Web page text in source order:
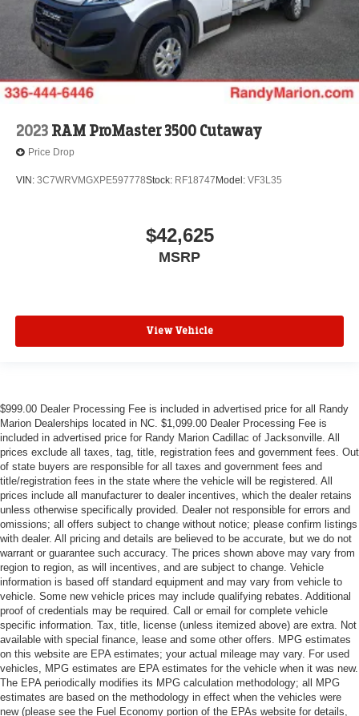
2023 RAM ProMaster 3500 Cutaway
Price Drop
VIN: 3C7WRVMGXPE597778Stock: RF18747 Model: VF3L35
$42,625
MSRP
View Vehicle
$999.00 Dealer Processing Fee is included in advertised price for all Randy
Marion Dealerships located in NC. $1,099.00 Dealer Processing Fee is
included in advertised price for Randy Marion Cadillac of Jacksonville. All
prices exclude all taxes, tag, title, registration fees and government fees. Out
of state buyers are responsible for all taxes and government fees and
title/registration fees in the state where the vehicle will be registered. All
prices include all manufacturer to dealer incentives, which the dealer retains
unless otherwise specifically provided. Dealer not responsible for errors and
omissions; all offers subject to change without notice; please confirm listings
with dealer. All pricing and details are believed to be accurate, but we do not
warrant or guarantee such accuracy. The prices shown above may vary from
region to region, as will incentives, and are subject to change. Vehicle
information is based off standard equipment and may vary from vehicle to
vehicle. Some new vehicle prices may include qualifying rebates. Additional
proof of credentials may be required. Call or email for complete vehicle
specific information. Tax, title, license (unless itemized above) are extra. Not
available with special finance, lease and some other offers. MPG estimates
on this website are EPA estimates; your actual mileage may vary. For used
vehicles, MPG estimates are EPA estimates for the vehicle when it was new.
The EPA periodically modifies its MPG calculation methodology; all MPG
estimates are based on the methodology in effect when the vehicles were
new (please see the Fuel Economy portion of the EPAs website for details,